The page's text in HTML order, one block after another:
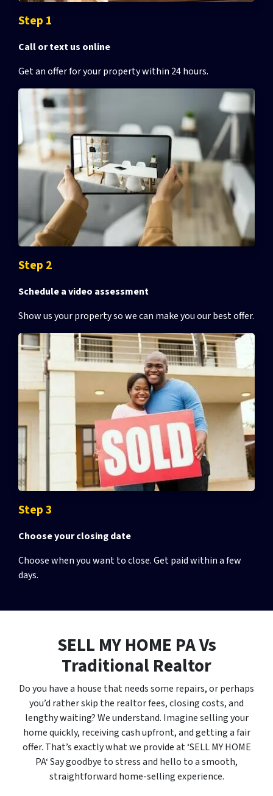
Step 1
Call or text us online
Get an offer for your propertywithin 24 hours.
Step 2
Schedule a video assessment
Show us your property so we can make you our best offer.
Step 3
Choose your closing date
Choose when you want to close. Get paid within a few
days.
SELL MY HOME PAVs
Traditional Realtor
Do you have a house that needs some repairs, or perhaps
you’d rather skip the realtor fees, closing costs, and
lengthy waiting? We understand. Imagine selling your
home quickly, receiving cash upfront, and getting a fair
offer. That’s exactly what we provide at ‘SELL MY HOME
PA‘ Say goodbye to stress and hello to a smooth,
straightforward home-selling experience.